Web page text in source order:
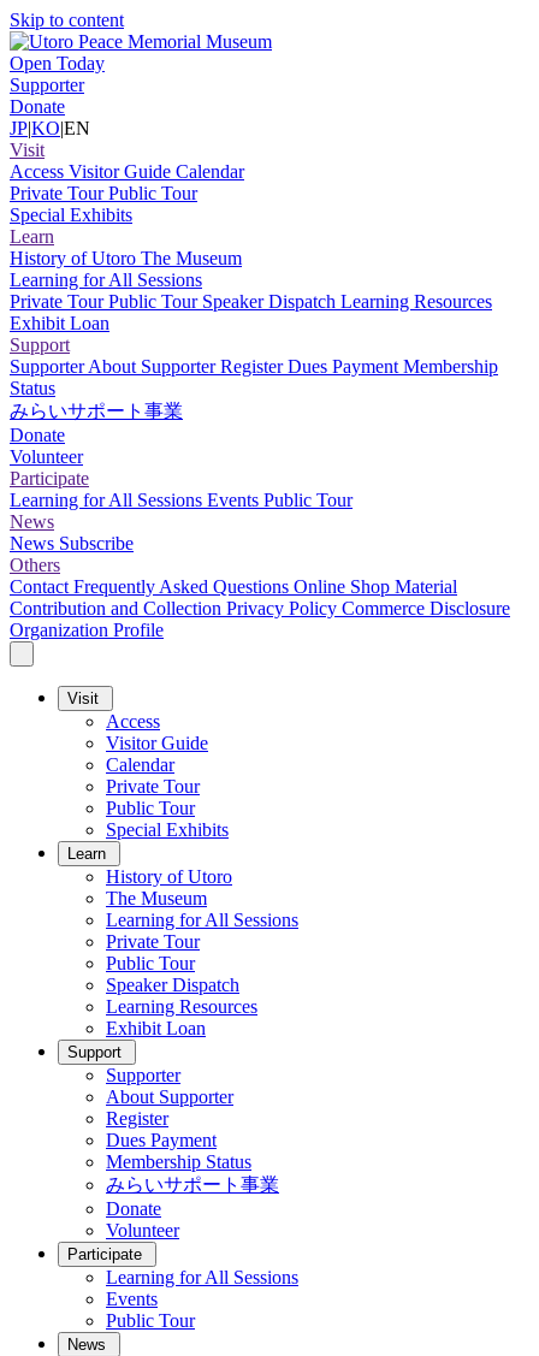
Skip to content
Open Today
Supporter
Donate
JP|KO|EN
Visit
Access Visitor Guide Calendar
Private TourPublic Tour
Special Exhibits
Learn
History of Utoro The Museum
Learning for All Sessions
Private TourPublic Tour Speaker Dispatch Learning Resources
Exhibit Loan
Support
SupporterAbout SupporterRegisterDues Payment Membership
Status
みらいサポート事業
Donate
Volunteer
Participate
Learning for All Sessions Events Public Tour
News
News Subscribe
Others
Contact Frequently Asked Questions Online Shop Material
Contribution and Collection Privacy Policy Commerce Disclosure
Organization Profile
Visit
Access
Visitor Guide
Calendar
Private Tour
Public Tour
Special Exhibits
Learn
History of Utoro
The Museum
Learning for All Sessions
Private Tour
Public Tour
Speaker Dispatch
Learning Resources
Exhibit Loan
Support
Supporter
About Supporter
Register
Dues Payment
Membership Status
みらいサポート事業
Donate
Volunteer
Participate
Learning for All Sessions
Events
Public Tour
News